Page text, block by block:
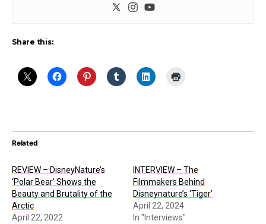
Share this:
Related
REVIEW – DisneyNature’s
‘Polar Bear’ Shows the
Beauty and Brutality of the
Arctic
April 22, 2022
INTERVIEW – The
Filmmakers Behind
Disneynature’s ‘Tiger’
April 22, 2024
In "Interviews"